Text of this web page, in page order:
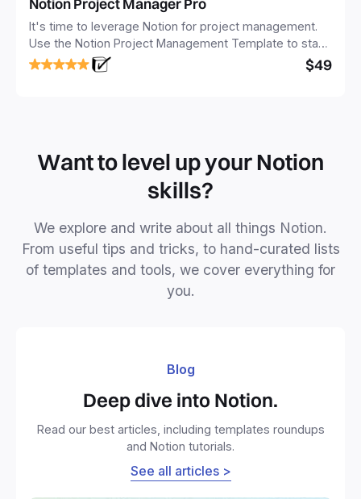
It's time to leverage Notion for project management.
Use the Notion Project Management Template to stay
focused and implement a robust structure for your
business or personal projects.
$49
Want to level up your Notion
skills?
We explore and write about all things Notion.
From useful tips and tricks, to hand-curated lists
of templates and tools, we cover everything for
you.
Blog
Deep dive into Notion.
Read our best articles, including templates roundups
and Notion tutorials.
See all articles >